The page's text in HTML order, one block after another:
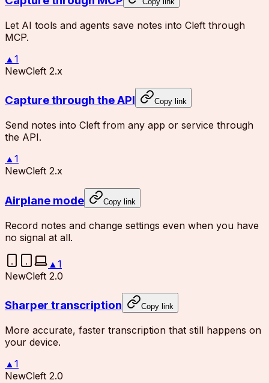
Let AI tools and agents save notes into Cleft through
MCP.
▲ 1
NewCleft 2.x
Capture through the API Copy link
Send notes into Cleft from any app or service through
the API.
▲1
NewCleft 2.x
Airplane mode Copy link
Record notes and change settings even when you have
no signal at all.
▲ 1
NewCleft 2.0
Sharper transcription Copy link
More accurate, faster transcription that still happens on
your device.
▲1
NewCleft 2.0